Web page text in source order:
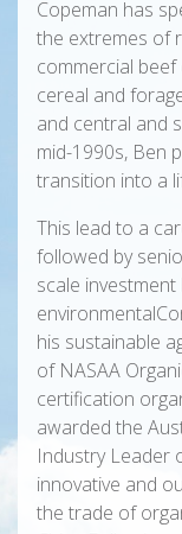
Copeman has
the extremes of
commercial
cereal and
and central and
mid-1990s, Ben
transition into a
This lead to a
followed by
scale
his sustainable
of NASAA
certification
awarded the
Industry Leader
innovative and
the trade of